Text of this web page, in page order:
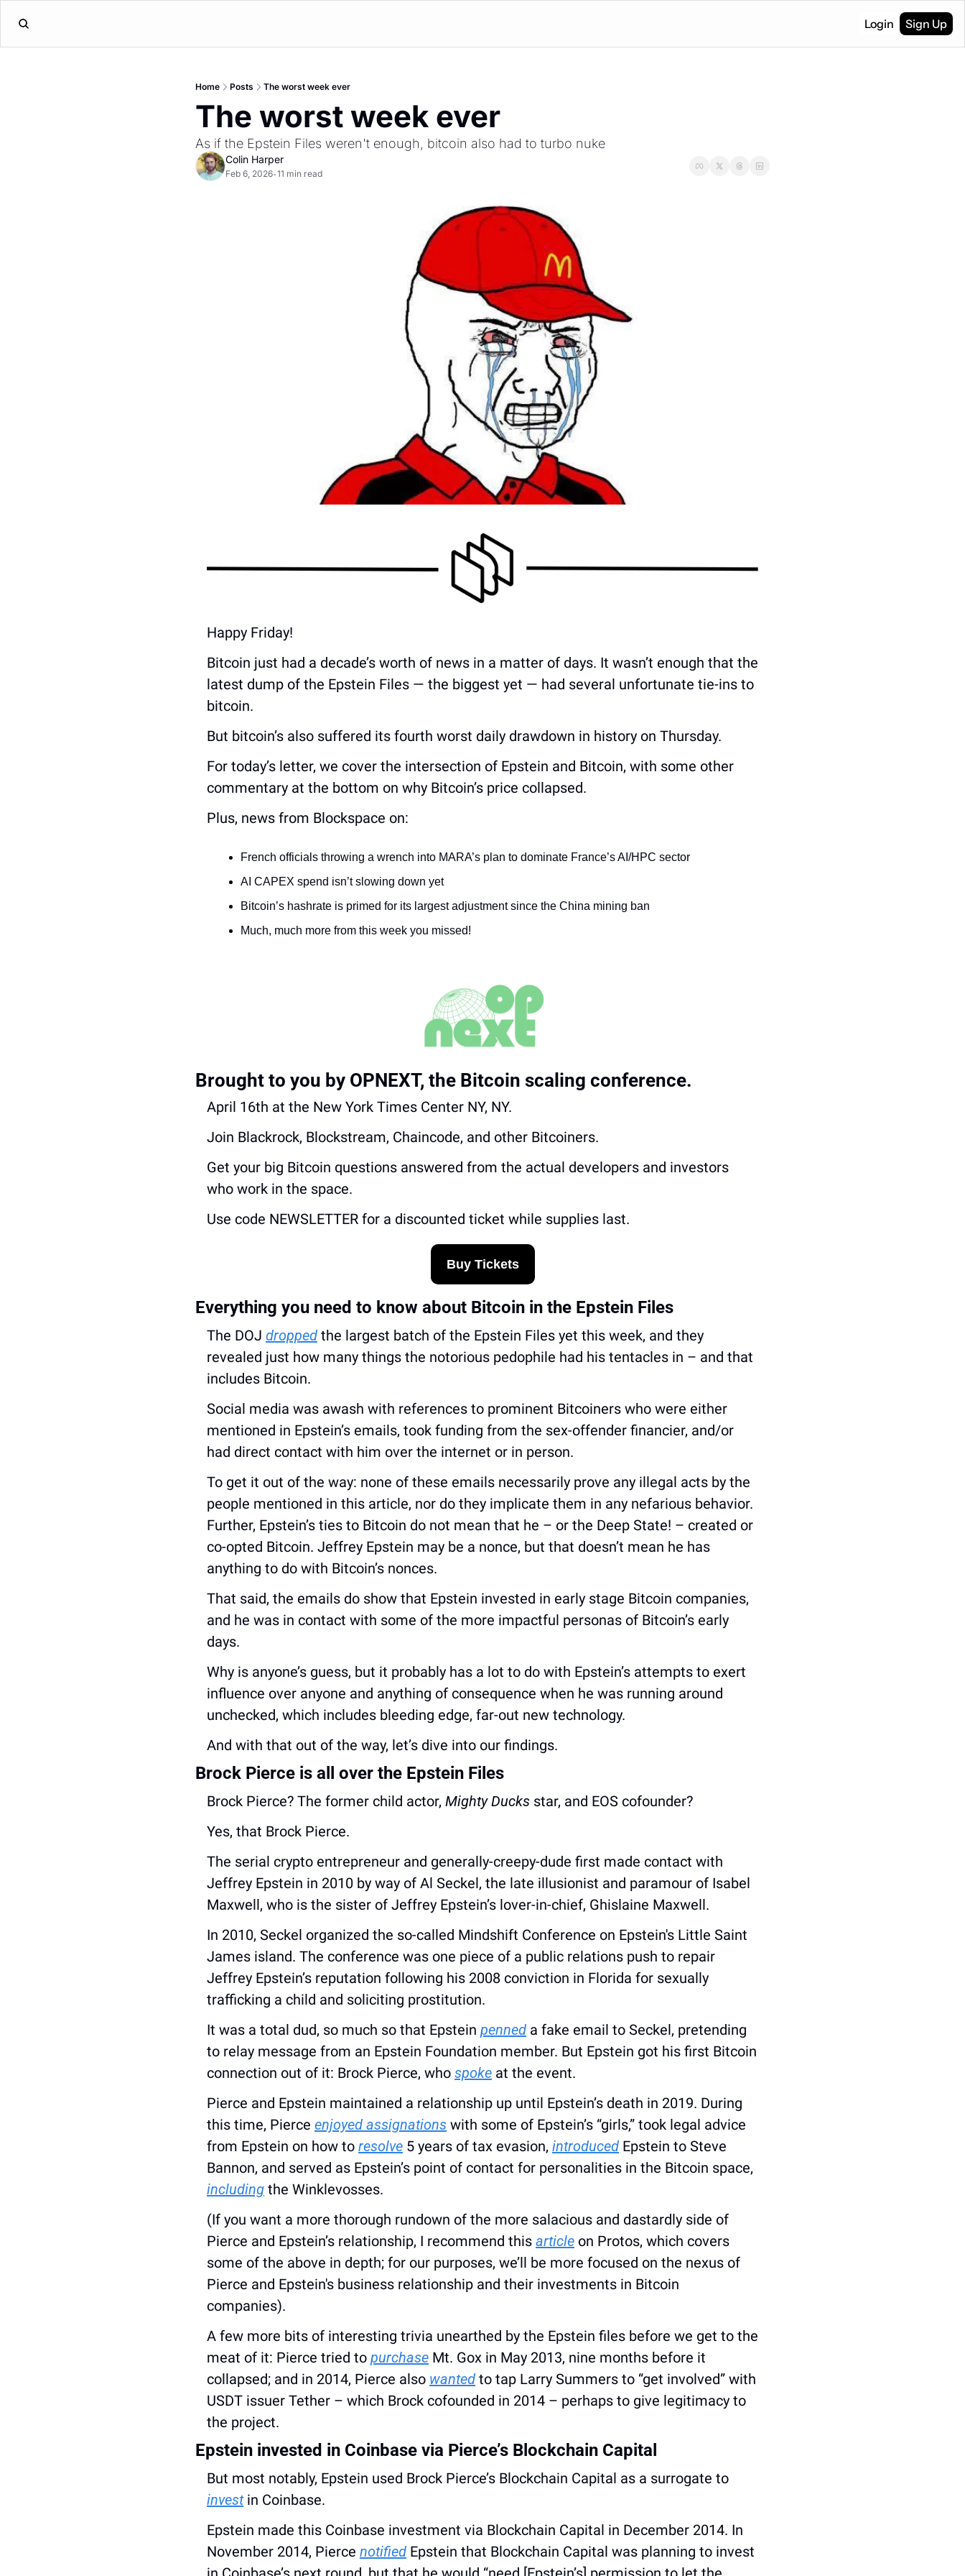
Login Sign Up
Home Posts The worst week ever
The worst week ever
As if the Epstein Files weren't enough, bitcoin also had to turbo nuke
Colin Harper
Feb 6, 2026•11 min read
Happy Friday!
Bitcoin just had a decade’s worth of news in a matter of days. It wasn’t enough that the
latest dump of the Epstein Files — the biggest yet — had several unfortunate tie-ins to
bitcoin.
But bitcoin’s also suffered its fourth worst daily drawdown in history on Thursday.
For today’s letter, we cover the intersection of Epstein and Bitcoin, with some other
commentary at the bottom on why Bitcoin’s price collapsed.
Plus, news from Blockspace on:
French officials throwing a wrench into MARA’s plan to dominate France’s AI/HPC sector
AI CAPEX spend isn’t slowing down yet
Bitcoin’s hashrate is primed for its largest adjustment since the China mining ban
Much, much more from this week you missed!
Brought to you by OPNEXT, the Bitcoin scaling conference.
April 16th at the New York Times Center NY, NY.
Join Blackrock, Blockstream, Chaincode, and other Bitcoiners.
Get your big Bitcoin questions answered from the actual developers and investors
who work in the space.
Use code NEWSLETTER for a discounted ticket while supplies last.
Buy Tickets
Everything you need to know about Bitcoin in the Epstein Files
The DOJ dropped the largest batch of the Epstein Files yet this week, and they
revealed just how many things the notorious pedophile had his tentacles in – and that
includes Bitcoin.
Social media was awash with references to prominent Bitcoiners who were either
mentioned in Epstein’s emails, took funding from the sex-offender financier, and/or
had direct contact with him over the internet or in person.
To get it out of the way: none of these emails necessarily prove any illegal acts by the
people mentioned in this article, nor do they implicate them in any nefarious behavior.
Further, Epstein’s ties to Bitcoin do not mean that he – or the Deep State! – created or
co-opted Bitcoin. Jeffrey Epstein may be a nonce, but that doesn’t mean he has
anything to do with Bitcoin’s nonces.
That said, the emails do show that Epstein invested in early stage Bitcoin companies,
and he was in contact with some of the more impactful personas of Bitcoin’s early
days.
Why is anyone’s guess, but it probably has a lot to do with Epstein’s attempts to exert
influence over anyone and anything of consequence when he was running around
unchecked, which includes bleeding edge, far-out new technology.
And with that out of the way, let’s dive into our findings.
Brock Pierce is all over the Epstein Files
Brock Pierce? The former child actor, Mighty Ducks star, and EOS cofounder?
Yes, that Brock Pierce.
The serial crypto entrepreneur and generally-creepy-dude first made contact with
Jeffrey Epstein in 2010 by way of Al Seckel, the late illusionist and paramour of Isabel
Maxwell, who is the sister of Jeffrey Epstein’s lover-in-chief, Ghislaine Maxwell.
In 2010, Seckel organized the so-called Mindshift Conference on Epstein's Little Saint
James island. The conference was one piece of a public relations push to repair
Jeffrey Epstein’s reputation following his 2008 conviction in Florida for sexually
trafficking a child and soliciting prostitution.
It was a total dud, so much so that Epstein penned a fake email to Seckel, pretending
to relay message from an Epstein Foundation member. But Epstein got his first Bitcoin
connection out of it: Brock Pierce, who spoke at the event.
Pierce and Epstein maintained a relationship up until Epstein’s death in 2019. During
this time, Pierce enjoyed assignations with some of Epstein’s “girls,” took legal advice
from Epstein on how to resolve 5 years of tax evasion, introduced Epstein to Steve
including the Winklevosses.
(If you want a more thorough rundown of the more salacious and dastardly side of
Pierce and Epstein’s relationship, I recommend this article on Protos, which covers
some of the above in depth; for our purposes, we’ll be more focused on the nexus of
Pierce and Epstein's business relationship and their investments in Bitcoin
companies).
A few more bits of interesting trivia unearthed by the Epstein files before we get to the
meat of it: Pierce tried to purchase Mt. Gox in May 2013, nine months before it
collapsed; and in 2014, Pierce also wanted to tap Larry Summers to “get involved” with
USDT issuer Tether – which Brock cofounded in 2014 – perhaps to give legitimacy to
the project.
Epstein invested in Coinbase via Pierce’s Blockchain Capital
invest in Coinbase.
Epstein made this Coinbase investment via Blockchain Capital in December 2014. In
November 2014, Pierce notified Epstein that Blockchain Capital was planning to invest